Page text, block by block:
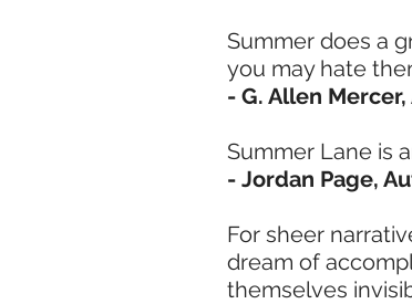
Summer does a
you may hate
- G. Allen
Summer Lane is
- Jordan Page,
For sheer
dream of
themselves